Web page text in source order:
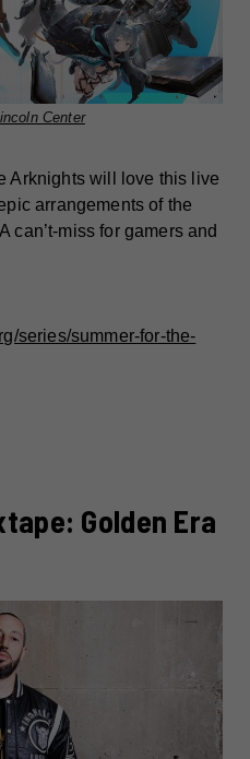
Center
Arknights will love this live
arrangements of the
can’t-miss for gamers and
series/summer-for-the-
Golden Era